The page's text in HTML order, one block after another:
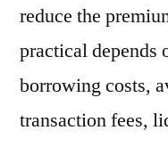
reduce the
practical depends
borrowing costs,
transaction fees,